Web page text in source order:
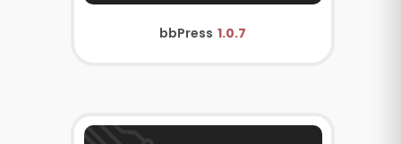
bbPress 1.0.7